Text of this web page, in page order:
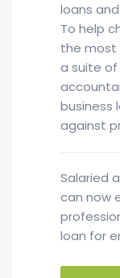
loans
To help
the most
a suite
business
against
Salaried
can now
loan for